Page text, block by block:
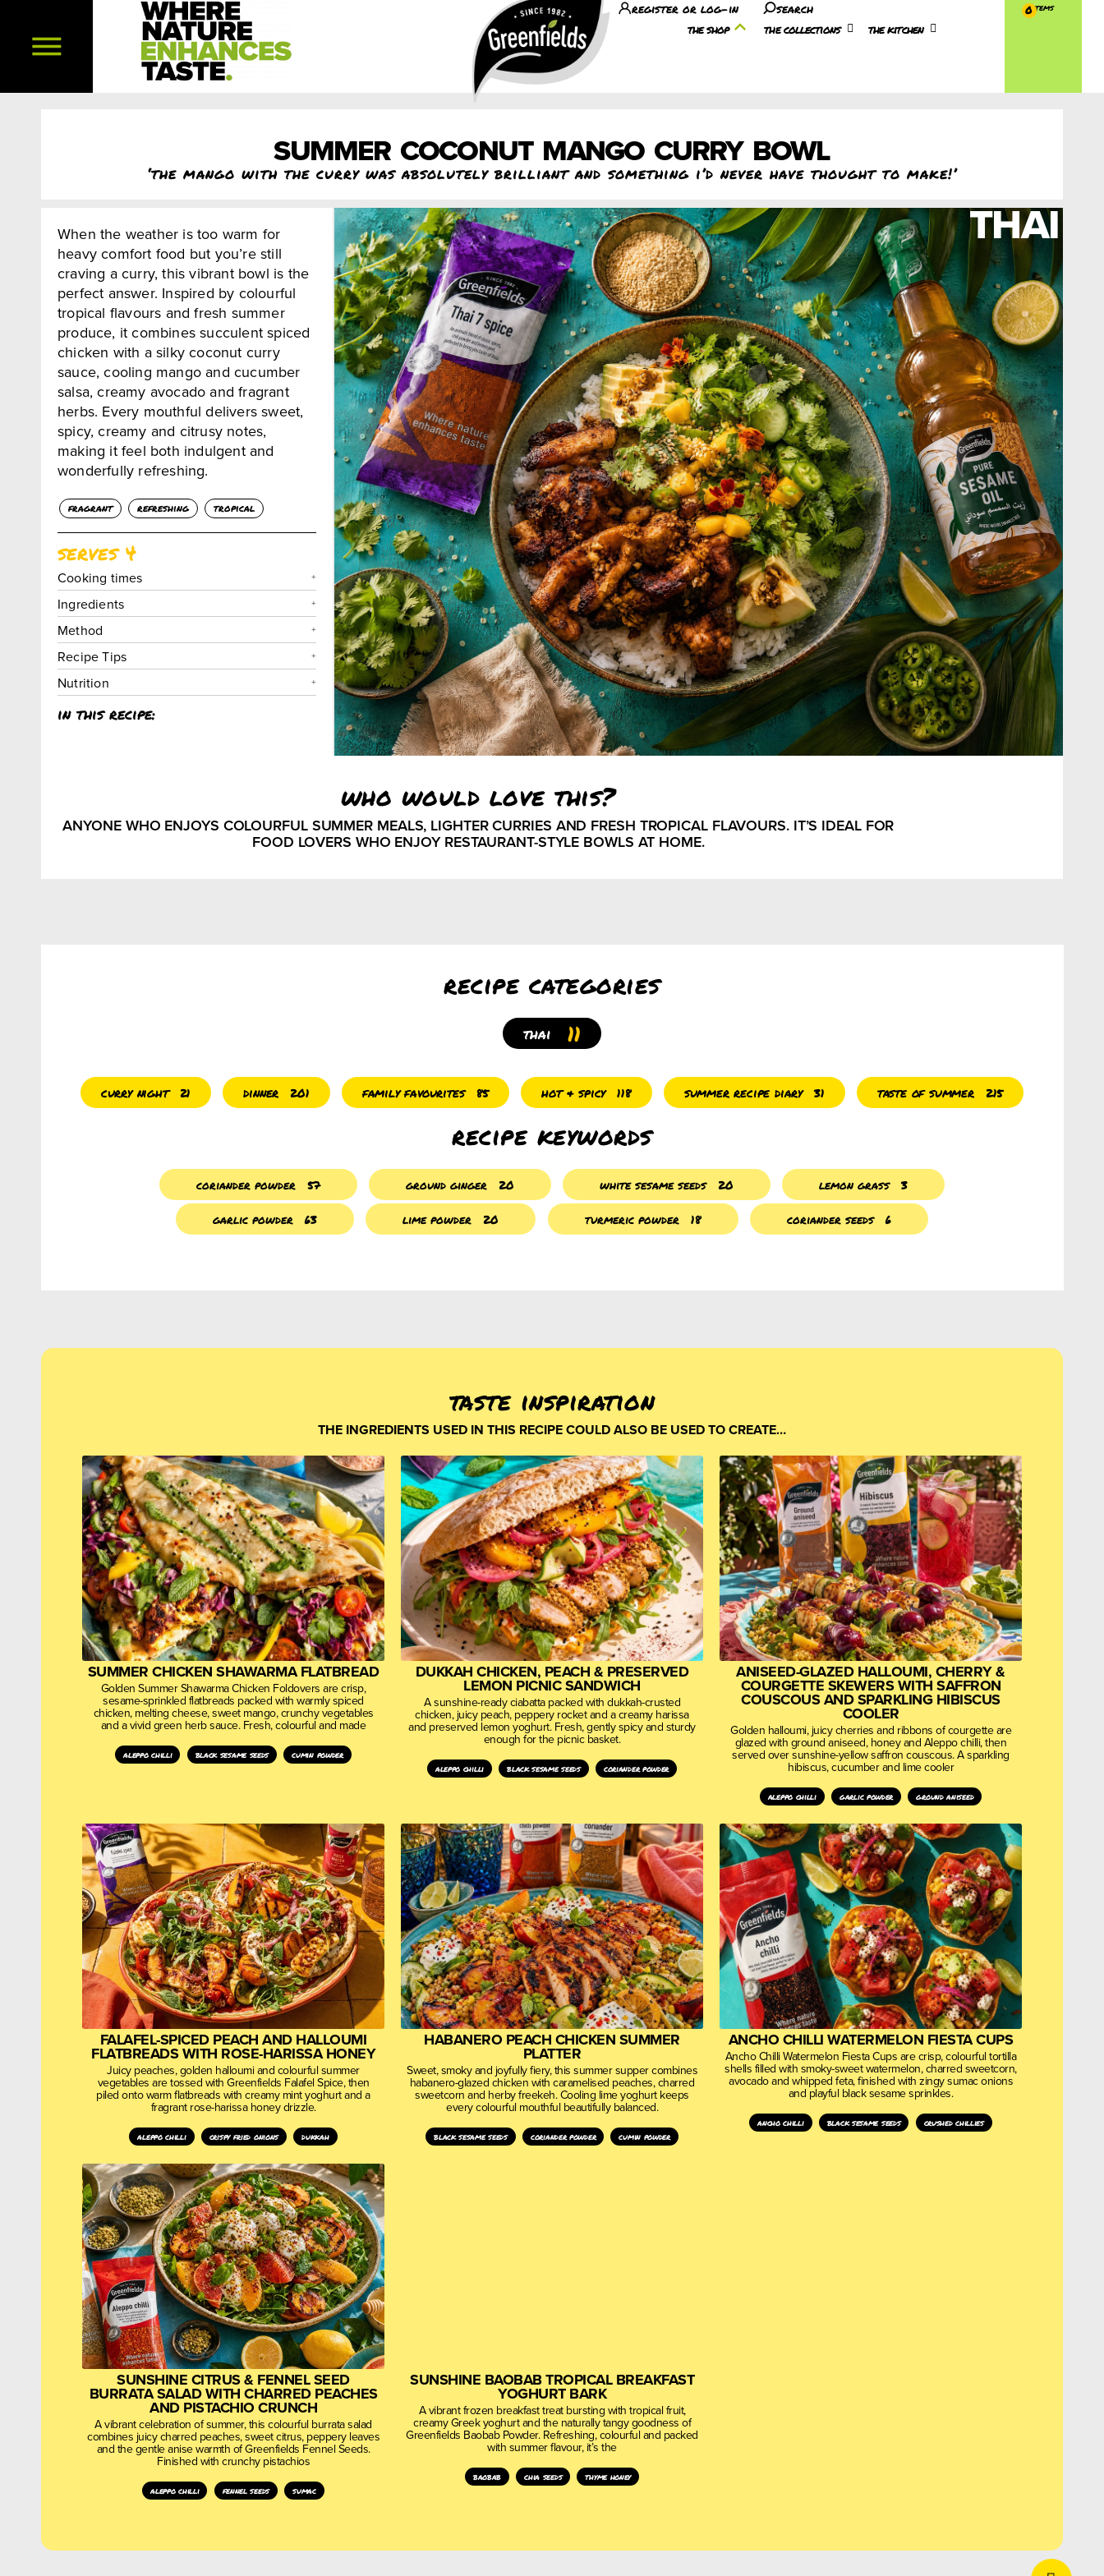
register or log-in
search
the shop
the collections the kitchen
0
SUMMER COCONUT MANGO CURRY BOWL
‘the mango with the curry was absolutely brilliant and something i’d never have thought to make!’
When the weather is too warm for
heavy comfort food but you’re still
craving a curry, this vibrant bowl is the
perfect answer. Inspired by colourful
tropical flavours and fresh summer
produce, it combines succulent spiced
chicken with a silky coconut curry
sauce, cooling mango and cucumber
salsa, creamy avocado and fragrant
herbs. Every mouthful delivers sweet,
spicy, creamy and citrusy notes,
making it feel both indulgent and
wonderfully refreshing.
fragrant refreshing tropical
serves 4
Cooking times
Ingredients
Method
Recipe Tips
Nutrition
in this recipe:
THAI
who would love this?
ANYONE WHO ENJOYS COLOURFUL SUMMER MEALS, LIGHTER CURRIES AND FRESH TROPICAL FLAVOURS. IT’S IDEAL FOR
FOOD LOVERS WHO ENJOY RESTAURANT-STYLE BOWLS AT HOME.
recipe categories
thai 11
curry night 21 dinner 201 family favourites 85 hot & spicy 118 summer recipe diary 31 taste of summer 215
recipe keywords
coriander powder 57 ground ginger 20 white sesame seeds 20 lemon grass 3
garlic powder 63 lime powder 20 turmeric powder 18 coriander seeds 6
taste inspiration
THE INGREDIENTS USED IN THIS RECIPE COULD ALSO BE USED TO CREATE…
SUMMER CHICKEN SHAWARMA FLATBREAD
Golden Summer Shawarma Chicken Foldovers are crisp,
sesame-sprinkled flatbreads packed with warmly spiced
chicken, melting cheese, sweet mango, crunchy vegetables
and a vivid green herb sauce. Fresh, colourful and made
aleppo chilli black sesame seeds cumin powder
DUKKAH CHICKEN, PEACH & PRESERVED
LEMON PICNIC SANDWICH
A sunshine-ready ciabatta packed with dukkah-crusted
chicken, juicy peach, peppery rocket and a creamy harissa
and preserved lemon yoghurt. Fresh, gently spicy and sturdy
enough for the picnic basket.
aleppo chilli black sesame seeds coriander powder
ANISEED-GLAZED HALLOUMI, CHERRY &
COURGETTE SKEWERS WITH SAFFRON
COUSCOUS AND SPARKLING HIBISCUS
COOLER
Golden halloumi, juicy cherries and ribbons of courgette are
glazed with ground aniseed, honey and Aleppo chilli, then
served over sunshine-yellow saffron couscous. A sparkling
hibiscus, cucumber and lime cooler
aleppo chilli garlic powder ground aniseed
FALAFEL-SPICED PEACH AND HALLOUMI
FLATBREADS WITH ROSE-HARISSA HONEY
Juicy peaches, golden halloumi and colourful summer
vegetables are tossed with Greenfields Falafel Spice, then
piled onto warm flatbreads with creamy mint yoghurt and a
fragrant rose-harissa honey drizzle.
aleppo chilli crispy fried onions dukkah
HABANERO PEACH CHICKEN SUMMER
PLATTER
Sweet, smoky and joyfully fiery, this summer supper combines
habanero-glazed chicken with caramelised peaches, charred
sweetcorn and herby freekeh. Cooling lime yoghurt keeps
every colourful mouthful beautifully balanced.
black sesame seeds coriander powder cumin powder
ANCHO CHILLI WATERMELON FIESTA CUPS
Ancho Chilli Watermelon Fiesta Cups are crisp, colourful tortilla
shells filled with smoky-sweet watermelon, charred sweetcorn,
avocado and whipped feta, finished with zingy sumac onions
and playful black sesame sprinkles.
ancho chilli black sesame seeds crushed chillies
SUNSHINE CITRUS & FENNEL SEED
BURRATA SALAD WITH CHARRED PEACHES
AND PISTACHIO CRUNCH
A vibrant celebration of summer, this colourful burrata salad
combines juicy charred peaches, sweet citrus, peppery leaves
and the gentle anise warmth of Greenfields Fennel Seeds.
Finished with crunchy pistachios
aleppo chilli fennel seeds sumac
SUNSHINE BAOBAB TROPICAL BREAKFAST
YOGHURT BARK
A vibrant frozen breakfast treat bursting with tropical fruit,
creamy Greek yoghurt and the naturally tangy goodness of
Greenfields Baobab Powder. Refreshing, colourful and packed
with summer flavour, it’s the
baobab chia seeds thyme honey